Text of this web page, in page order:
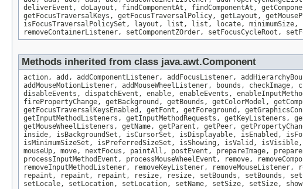
deliverEvent, doLayout, findComponentAt, findComponentAt,
getFocusTraversalKeys, getFocusTraversalPolicy, getLayout,
isFocusTraversalPolicySet, layout, list, list, locate, minimumSize,
removeContainerListener, setComponentZOrder, setFocusCycleRoot,
Methods inherited from class java.awt.Component
action, add, addComponentListener, addFocusListener,
addMouseMotionListener, addMouseWheelListener, bounds,
disableEvents, dispatchEvent, enable, enableEvents,
firePropertyChange, getBackground, getBounds, getColorModel,
getFocusTraversalKeysEnabled, getFont, getForeground,
getInputMethodListeners, getInputMethodRequests, getKeyListeners,
getMouseWheelListeners, getName, getParent, getPeer,
inside, isBackgroundSet, isCursorSet, isDisplayable, isEnabled,
isMinimumSizeSet, isPreferredSizeSet, isShowing, isValid,
mouseUp, move, nextFocus, paintAll, postEvent, prepareImage,
processInputMethodEvent, processMouseWheelEvent, remove,
removeInputMethodListener, removeKeyListener, removeMouseListener,
repaint, repaint, repaint, resize, resize, setBounds, setBounds,
setLocale, setLocation, setLocation, setName, setSize, setSize,